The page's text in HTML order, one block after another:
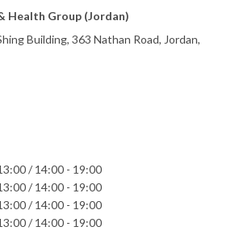
Health Group (Jordan)
Building, 363 Nathan Road, Jordan,
/ 14:00 - 19:00
/ 14:00 - 19:00
/ 14:00 - 19:00
/ 14:00 - 19:00